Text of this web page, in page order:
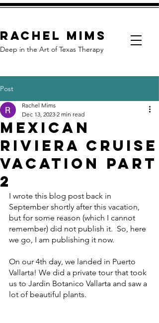
Rachel Mims
Deep in the Art of Texas Therapy
Post
Mexican
Riviera Cruise
Vacation Part
2
Rachel Mims
Dec 13, 2023 2 min read
I wrote this blog post back in
September shortly after this vacation,
but for some reason (which I cannot
remember) did not publish it.  So, here
we go, I am publishing it now.
On our 4th day, we landed in Puerto
Vallarta! We did a private tour that took
us to Jardin Botanico Vallarta and saw a
lot of beautiful plants.